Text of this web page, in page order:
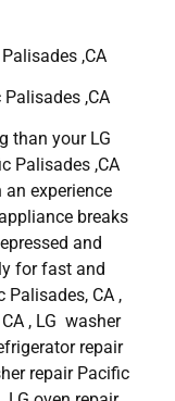
,CA
,CA
than your LG
Palisades ,CA
experience
breaks
and
for fast and
Palisades, CA ,
, LG washer
repair
repair Pacific